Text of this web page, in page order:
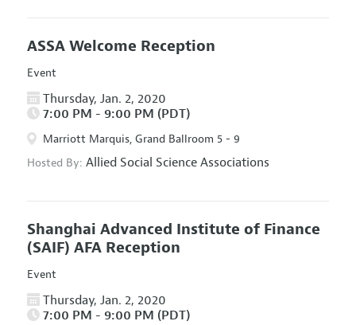
ASSA Welcome Reception
Event
Thursday, Jan. 2, 2020
7:00 PM - 9:00 PM (PDT)
Marriott Marquis, Grand Ballroom 5 - 9
Hosted By: Allied Social Science Associations
Shanghai Advanced Institute of Finance
(SAIF) AFA Reception
Event
Thursday, Jan. 2, 2020
7:00 PM - 9:00 PM (PDT)